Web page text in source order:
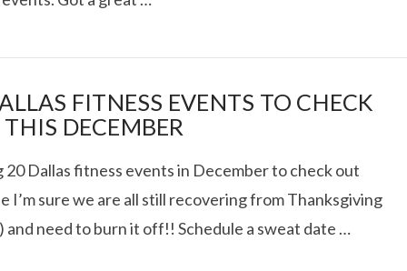
DATE: NEW
AND EXCITING
VIEW POST
FITNESS EVENTS TO CHECK
DECEMBER
20 Dallas fitness events in December to check out
I’m sure we are all still recovering from Thanksgiving
and need to burn it off!! Schedule a sweat date …